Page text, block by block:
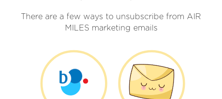
There are a few ways to unsubscribe from AIR
MILES marketing emails